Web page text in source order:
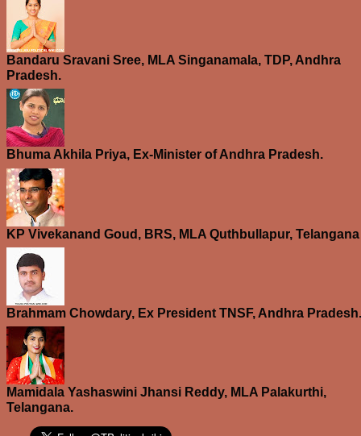
Bandaru Sravani Sree, MLA Singanamala, TDP, Andhra
Pradesh.
Bhuma Akhila Priya, Ex-Minister of Andhra Pradesh.
KP Vivekanand Goud, BRS, MLA Quthbullapur, Telangana
Brahmam Chowdary, Ex President TNSF, Andhra Pradesh.
Mamidala Yashaswini Jhansi Reddy, MLA Palakurthi,
Telangana.